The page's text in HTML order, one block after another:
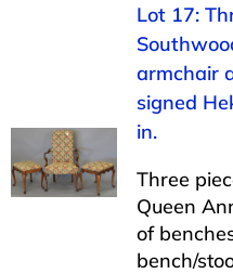
Lot 17:
armchair
signed
in.
Three
Queen
of
bench/